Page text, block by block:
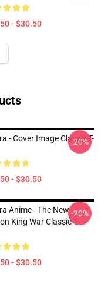
- $30.50
- Cover Image Classic T-
- $30.50
-20%
Anime - The New
King War Classic T-
- $30.50
-20%